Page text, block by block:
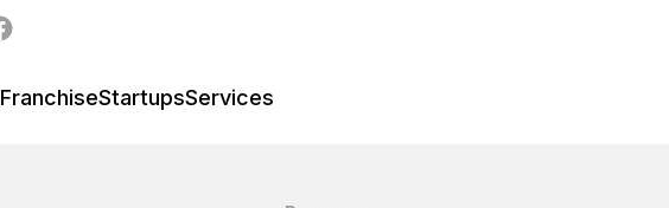
FranchiseStartupsServices